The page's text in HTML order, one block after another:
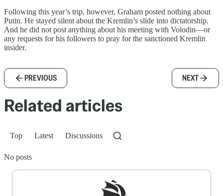
Following this year’s trip, however, Graham posted nothing about
Putin. He stayed silent about the Kremlin’s slide into dictatorship.
And he did not post anything about his meeting with Volodin—or
any requests for his followers to pray for the sanctioned Kremlin
insider.
PREVIOUS NEXT
Related articles
Top Latest Discussions
No posts